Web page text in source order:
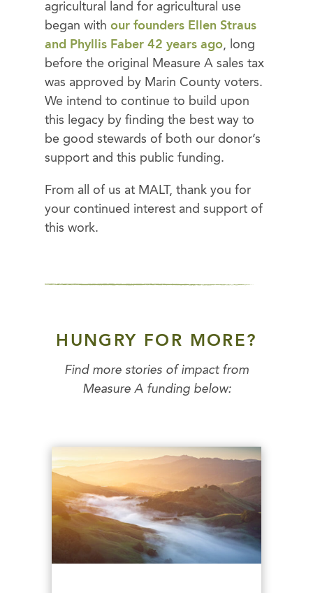
agricultural land for agricultural use
began with our founders Ellen Straus
and Phyllis Faber 42 years ago, long
before the original Measure A sales tax
was approved by Marin County voters.
We intend to continue to build upon
this legacy by finding the best way to
be good stewards of both our donor’s
support and this public funding.
From all of us at MALT, thank you for
your continued interest and support of
this work.
HUNGRY FOR MORE?
Find more stories of impact from
Measure A funding below: